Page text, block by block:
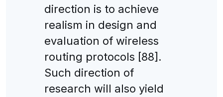
direction is to achieve
realism in design and
evaluation of wireless
routing protocols [88].
Such direction of
research will also yield